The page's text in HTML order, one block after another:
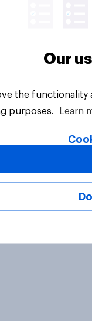
Our
the
purposes.
Learn